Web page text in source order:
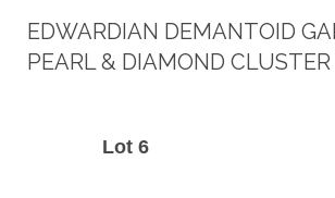
EDWARDIAN DEMANTOID
PEARL & DIAMOND
Lot 6